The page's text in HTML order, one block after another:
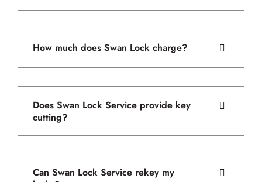
How much does Swan Lock charge?
Does Swan Lock Service provide key
cutting?
Can Swan Lock Service rekey my